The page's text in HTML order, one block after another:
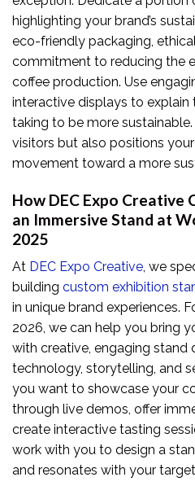
highlighting your brand’s
eco-friendly packaging,
commitment to reducing the
coffee production. Use
interactive displays to
taking to be more
visitors but also positions
movement toward a more
How DEC Expo Creative
an Immersive Stand at
2025
At DEC Expo Creative, we
building custom exhibition
in unique brand experiences.
2026, we can help you bring
with creative, engaging stand
technology, storytelling, and
you want to showcase your
through live demos, offer
create interactive tasting
work with you to design a
and resonates with your